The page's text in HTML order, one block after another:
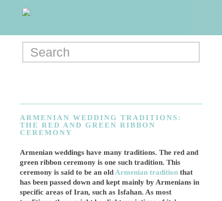
ARMENIAN WEDDING TRADITIONS:
THE RED AND GREEN RIBBON
CEREMONY
Armenian weddings have many traditions. The red and
green ribbon ceremony is one such tradition. This
ceremony is said to be an old Armenian tradition that
has been passed down and kept mainly by Armenians in
specific areas of Iran, such as Isfahan. As most